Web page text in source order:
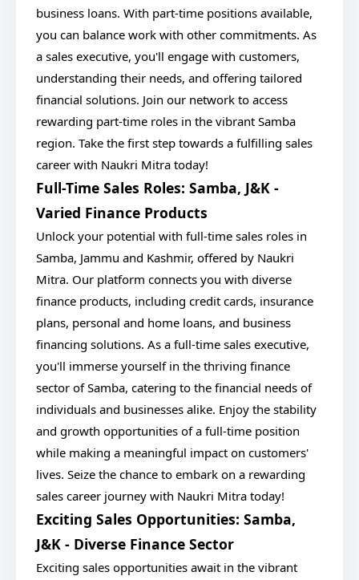
business loans. With part-time positions available,
you can balance work with other commitments. As
a sales executive, you'll engage with customers,
understanding their needs, and offering tailored
financial solutions. Join our network to access
rewarding part-time roles in the vibrant Samba
region. Take the first step towards a fulfilling sales
career with Naukri Mitra today!
Full-Time Sales Roles: Samba, J&K -
Varied Finance Products
Unlock your potential with full-time sales roles in
Samba, Jammu and Kashmir, offered by Naukri
Mitra. Our platform connects you with diverse
finance products, including credit cards, insurance
plans, personal and home loans, and business
financing solutions. As a full-time sales executive,
you'll immerse yourself in the thriving finance
sector of Samba, catering to the financial needs of
individuals and businesses alike. Enjoy the stability
and growth opportunities of a full-time position
while making a meaningful impact on customers'
lives. Seize the chance to embark on a rewarding
sales career journey with Naukri Mitra today!
Exciting Sales Opportunities: Samba,
J&K - Diverse Finance Sector
Exciting sales opportunities await in the vibrant